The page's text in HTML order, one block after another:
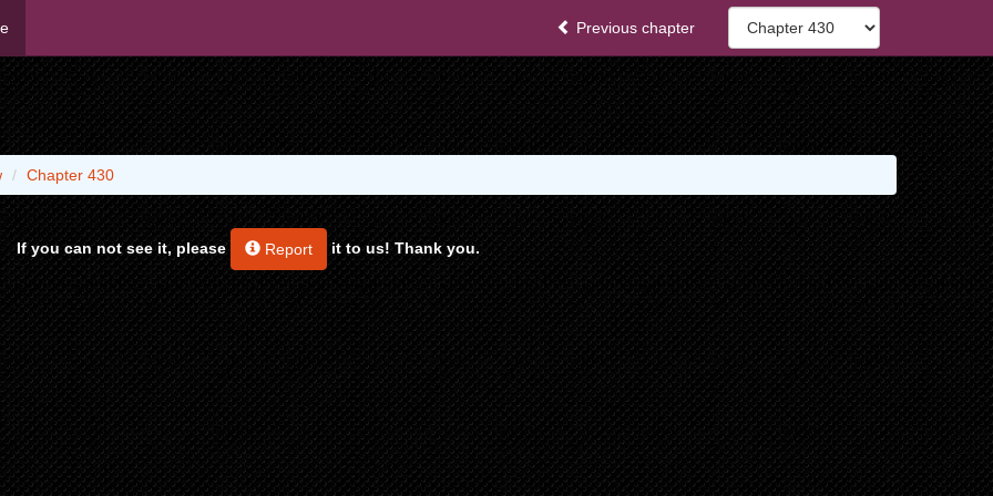
Previous chapter
Chapter 430
If you can not see it, please Report it to us! Thank you.